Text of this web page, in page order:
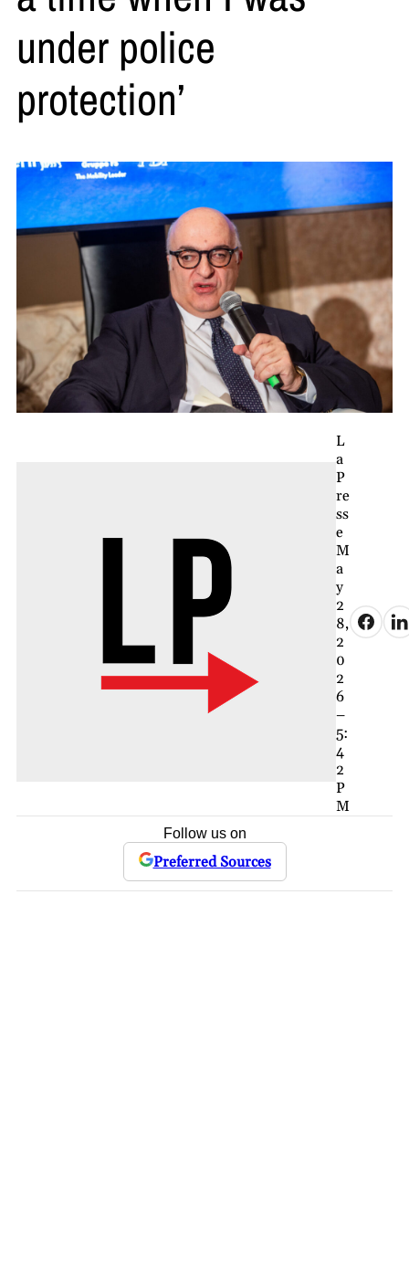
under police
protection’
L
a
P
re
ss
e
M
a
y
2
8,
2
0
2
6
–
5:
4
2
P
M
Follow us on
Preferred Sources